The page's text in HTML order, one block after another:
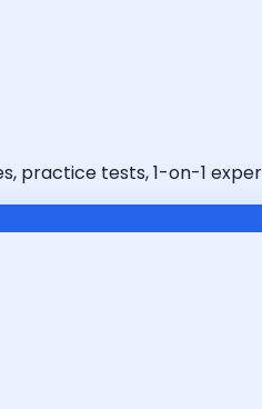
practice tests, 1-on-1